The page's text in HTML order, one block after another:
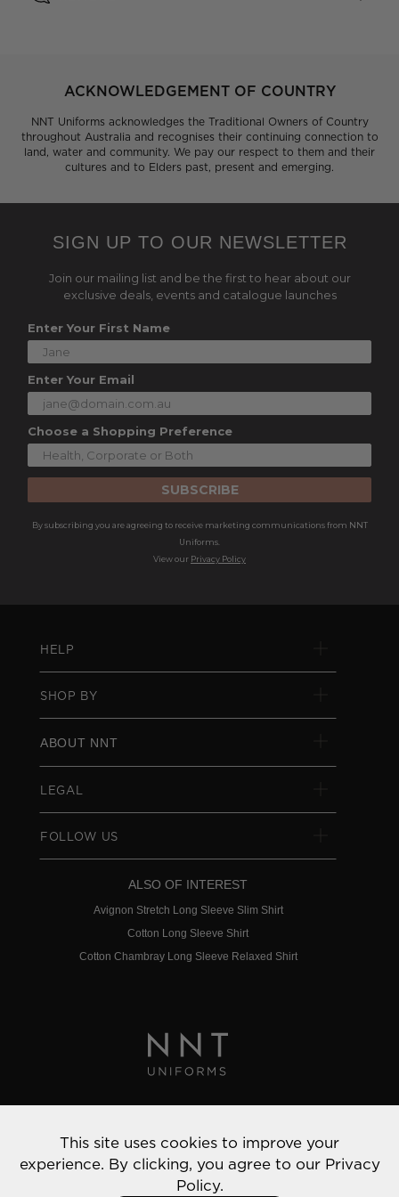
ACKNOWLEDGEMENT OF COUNTRY
NNT Uniforms acknowledges the Traditional Owners of Country
throughout Australia and recognises their continuing connection to
land, water and community. We pay our respect to them and their
cultures and to Elders past, present and emerging.
SIGN UP TO OUR NEWSLETTER
Join our mailing list and be the first to hear about our
exclusive deals, events and catalogue launches
Enter Your First Name
Enter Your Email
Choose a Shopping Preference
SUBSCRIBE
By subscribing you are agreeing to receive marketing communications from NNT
Uniforms.
View our Privacy Policy
HELP
SHOP BY
ABOUT NNT
LEGAL
FOLLOW US
ALSO OF INTEREST
Avignon Stretch Long Sleeve Slim Shirt
Cotton Long Sleeve Shirt
Cotton Chambray Long Sleeve Relaxed Shirt
© 2022 NNT Uniforms | All rights reserved
This site uses cookies to improve your
experience. By clicking, you agree to our Privacy
Policy.